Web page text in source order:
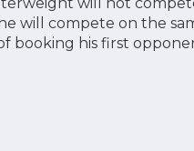
will compete on the
booking his first